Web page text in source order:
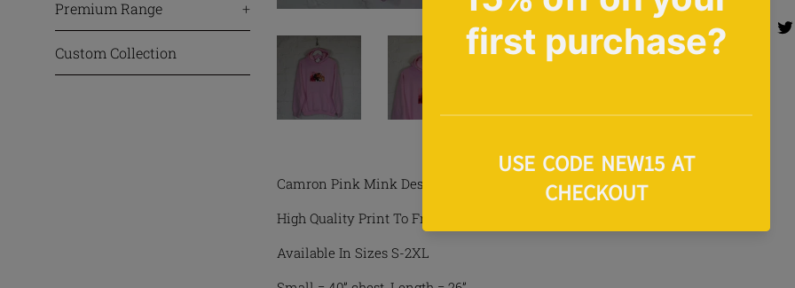
Premium Range +
Custom Collection
Camron Pink Mink Design Hoodie In Pink
High Quality Print To Front
Available In Sizes S-2XL